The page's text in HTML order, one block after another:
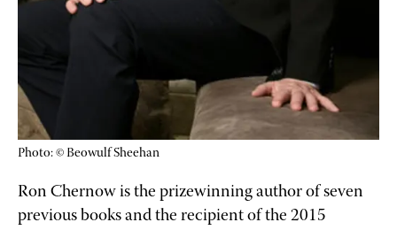
Photo: © Beowulf Sheehan
Ron Chernow is the prizewinning author of seven
previous books and the recipient of the 2015